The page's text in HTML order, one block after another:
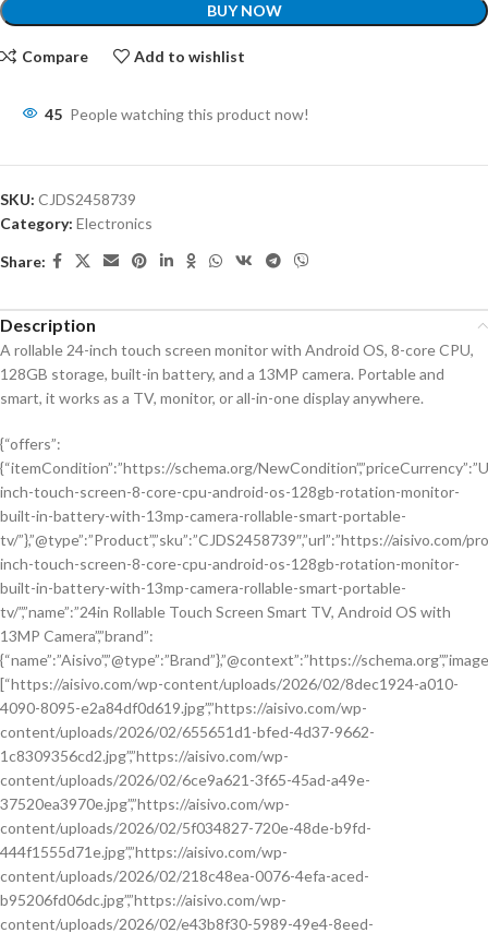
BUY NOW
Compare Add to wishlist
45 People watching this product now!
SKU: CJDS2458739
Category: Electronics
Share:
Description
A rollable 24-inch touch screen monitor with Android OS, 8-core CPU,
128GB storage, built-in battery, and a 13MP camera. Portable and
smart, it works as a TV, monitor, or all-in-one display anywhere.
{“offers”:
{“itemCondition”:”https://schema.org/
inch-touch-screen-8-core-cpu-android-os-128gb-rotation-monitor-
built-in-battery-with-13mp-camera-rollable-smart-portable-
tv/”},”@type”:”Product”,”sku”:”CJDS2458739″,”url”:”https://aisivo.com/
inch-touch-screen-8-core-cpu-android-os-128gb-rotation-monitor-
built-in-battery-with-13mp-camera-rollable-smart-portable-
tv/”,”name”:”24in Rollable Touch Screen Smart TV, Android OS with
13MP Camera”,”brand”:
{“name”:”Aisivo”,”@type”:”Brand”},”@context”:”https://
[“https://aisivo.com/wp-content/uploads/2026/02/8dec1924-a010-
4090-8095-e2a84df0d619.jpg”,”https://aisivo.com/wp-
content/uploads/2026/02/655651d1-bfed-4d37-9662-
1c8309356cd2.jpg”,”https://aisivo.com/wp-
content/uploads/2026/02/6ce9a621-3f65-45ad-a49e-
37520ea3970e.jpg”,”https://aisivo.com/wp-
content/uploads/2026/02/5f034827-720e-48de-b9fd-
444f1555d71e.jpg”,”https://aisivo.com/wp-
content/uploads/2026/02/218c48ea-0076-4efa-aced-
b95206fd06dc.jpg”,”https://aisivo.com/wp-
content/uploads/2026/02/e43b8f30-5989-49e4-8eed-